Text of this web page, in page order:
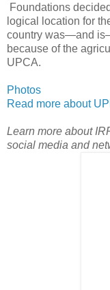
Foundations
logical location for
country was—and
because of the
UPCA.
Photos
Read more about
Learn more about
social media and